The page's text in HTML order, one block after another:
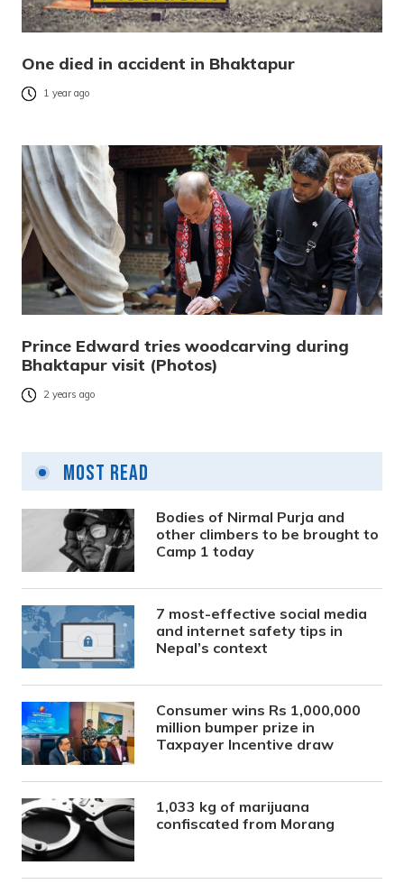
One died in accident in Bhaktapur
1 year ago
Prince Edward tries woodcarving during
Bhaktapur visit (Photos)
2 years ago
Most Read
Bodies of Nirmal Purja and
other climbers to be brought to
Camp 1 today
7 most-effective social media
and internet safety tips in
Nepal’s context
Consumer wins Rs 1,000,000
million bumper prize in
Taxpayer Incentive draw
1,033 kg of marijuana
confiscated from Morang